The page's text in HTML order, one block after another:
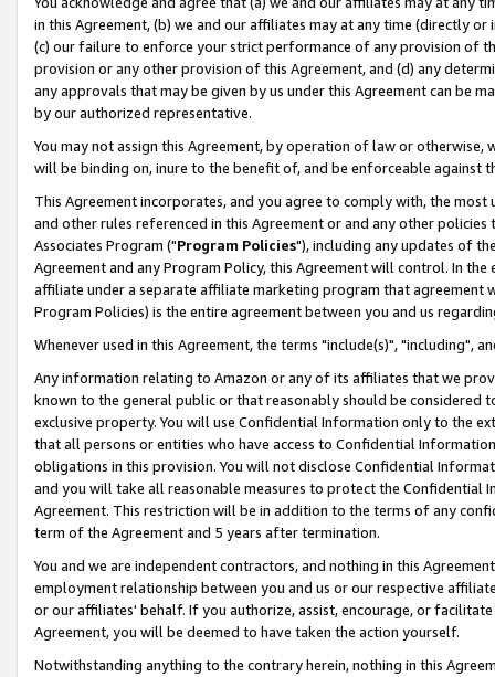
in this Agreement, (b) we and our affiliates may at any time (directly
(c) our failure to enforce your strict performance of any provision of
provision or any other provision of this Agreement, and (d) any
any approvals that may be given by us under this Agreement can be
by our authorized representative.
You may not assign this Agreement, by operation of law or
will be binding on, inure to the benefit of, and be enforceable against
This Agreement incorporates, and you agree to comply with, the
and other rules referenced in this Agreement or and any other
Associates Program ("Program Policies"), including any updates of
Agreement and any Program Policy, this Agreement will control. In
affiliate under a separate affiliate marketing program that agreement
Program Policies) is the entire agreement between you and us
Whenever used in this Agreement, the terms "include(s)", "including",
Any information relating to Amazon or any of its affiliates that we
known to the general public or that reasonably should be considered
exclusive property. You will use Confidential Information only to the
that all persons or entities who have access to Confidential
obligations in this provision. You will not disclose Confidential
and you will take all reasonable measures to protect the Confidential
Agreement. This restriction will be in addition to the terms of any
term of the Agreement and 5 years after termination.
You and we are independent contractors, and nothing in this
employment relationship between you and us or our respective
or our affiliates' behalf. If you authorize, assist, encourage, or
Agreement, you will be deemed to have taken the action yourself.
Notwithstanding anything to the contrary herein, nothing in this